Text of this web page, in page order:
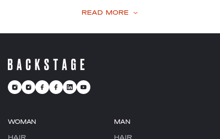
recharge, and feel
READ MORE
WOMAN
HAIR
MAN
HAIR